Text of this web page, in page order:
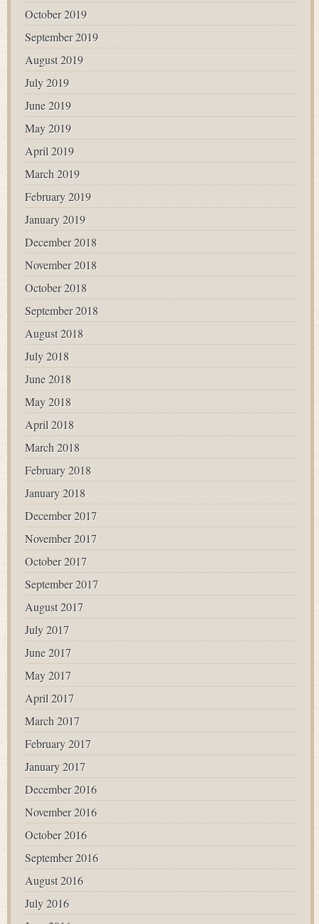
October 2019
September 2019
August 2019
July 2019
June 2019
May 2019
April 2019
March 2019
February 2019
January 2019
December 2018
November 2018
October 2018
September 2018
August 2018
July 2018
June 2018
May 2018
April 2018
March 2018
February 2018
January 2018
December 2017
November 2017
October 2017
September 2017
August 2017
July 2017
June 2017
May 2017
April 2017
March 2017
February 2017
January 2017
December 2016
November 2016
October 2016
September 2016
August 2016
July 2016